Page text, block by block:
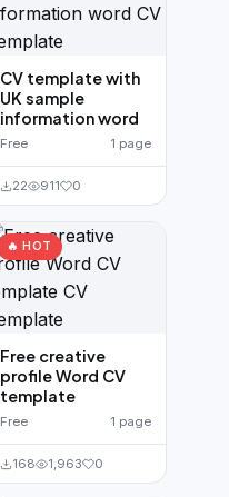
CV template with
UK sample
information word
Free 1 page
22 911 0
🔥 HOT
Free creative
profile Word CV
template
Free 1 page
168 1,963 0